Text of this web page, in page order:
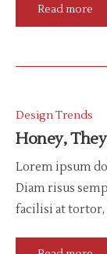
Read more
Design Trends
Honey,
Lorem ipsum
Diam risus
facilisi at tortor,